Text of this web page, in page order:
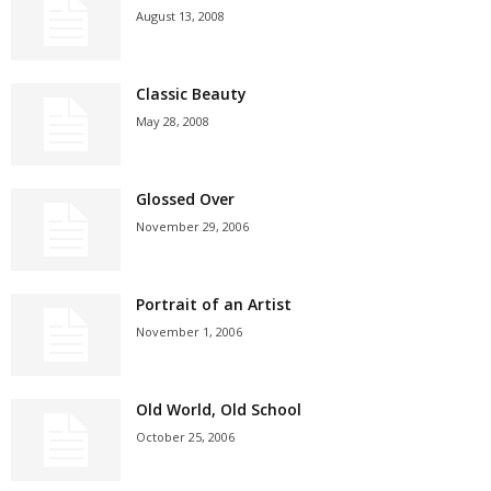
August 13, 2008
Classic Beauty
May 28, 2008
Glossed Over
November 29, 2006
Portrait of an Artist
November 1, 2006
Old World, Old School
October 25, 2006